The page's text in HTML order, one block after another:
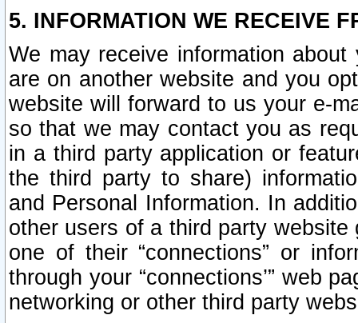
5. INFORMATION WE RECEIVE
We may receive information
are on another website and you
website will forward to us your e-
so that we may contact you as
in a third party application or
the third party to share)
and Personal Information. In
other users of a third party
one of their “connections” or
through your “connections’” web
networking or other third party